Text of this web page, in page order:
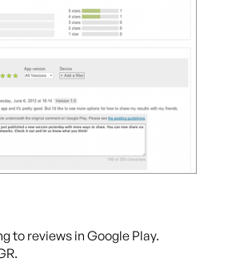
to reviews in Google Play.